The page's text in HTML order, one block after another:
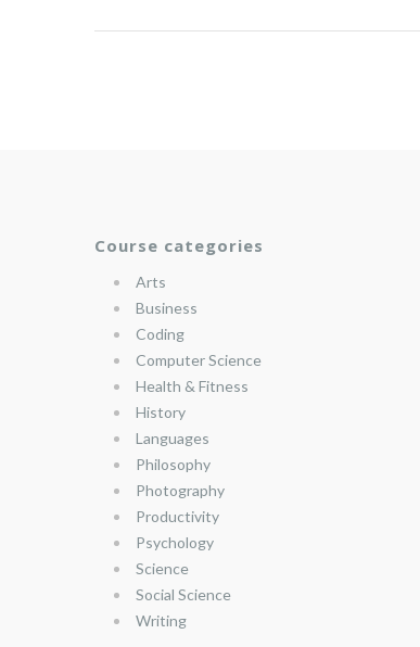
Course categories
Arts
Business
Coding
Computer Science
Health & Fitness
History
Languages
Philosophy
Photography
Productivity
Psychology
Science
Social Science
Writing